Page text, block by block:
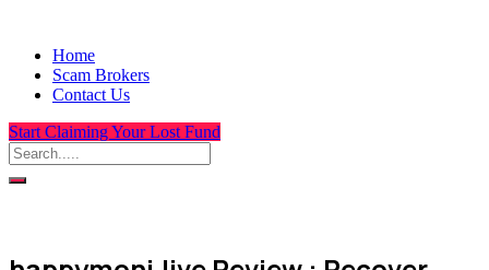
Home
Scam Brokers
Contact Us
Start Claiming Your Lost Fund